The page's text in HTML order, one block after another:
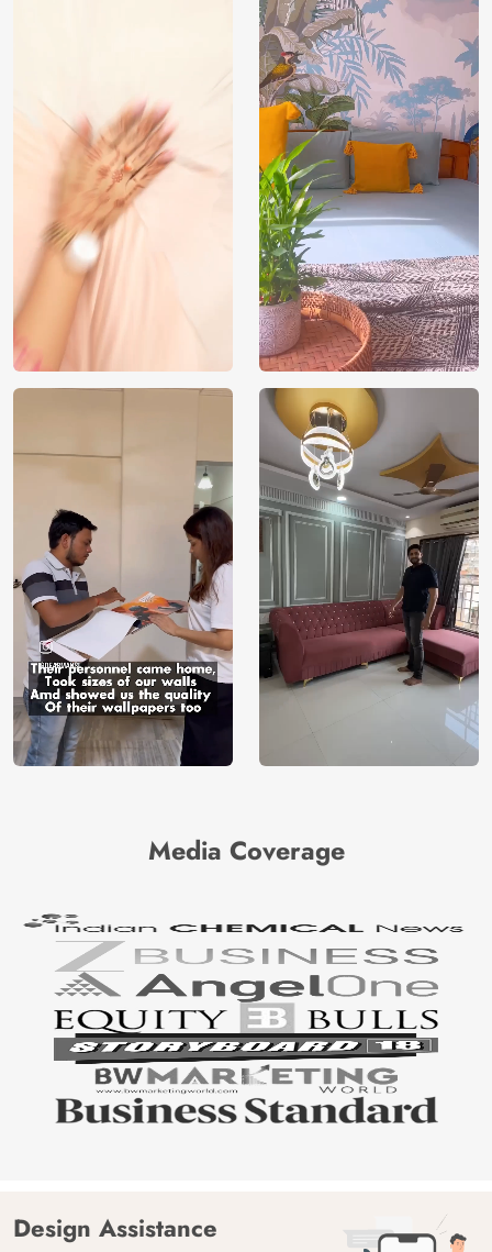
Country of
Origin
India
Country of
Manufacture
India
Brand /
Manufacturer
Magic
Decor ™
Media Coverage
Design Assistance